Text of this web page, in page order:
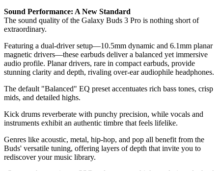
Sound Performance: A New Standard
The sound quality of the Galaxy Buds 3 Pro is nothing short of
extraordinary.
Featuring a dual-driver setup—10.5mm dynamic and 6.1mm planar
magnetic drivers—these earbuds deliver a balanced yet immersive
audio profile. Planar drivers, rare in compact earbuds, provide
stunning clarity and depth, rivaling over-ear audiophile headphones.
The default "Balanced" EQ preset accentuates rich bass tones, crisp
mids, and detailed highs.
Kick drums reverberate with punchy precision, while vocals and
instruments exhibit an authentic timbre that feels lifelike.
Genres like acoustic, metal, hip-hop, and pop all benefit from the
Buds' versatile tuning, offering layers of depth that invite you to
rediscover your music library.